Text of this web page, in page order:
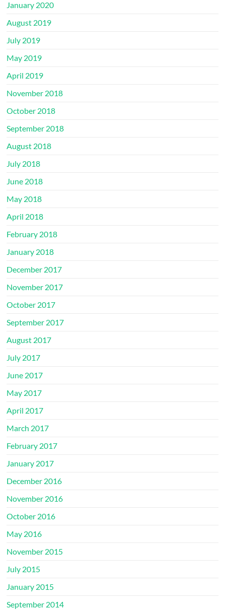
January 2020
August 2019
July 2019
May 2019
April 2019
November 2018
October 2018
September 2018
August 2018
July 2018
June 2018
May 2018
April 2018
February 2018
January 2018
December 2017
November 2017
October 2017
September 2017
August 2017
July 2017
June 2017
May 2017
April 2017
March 2017
February 2017
January 2017
December 2016
November 2016
October 2016
May 2016
November 2015
July 2015
January 2015
September 2014